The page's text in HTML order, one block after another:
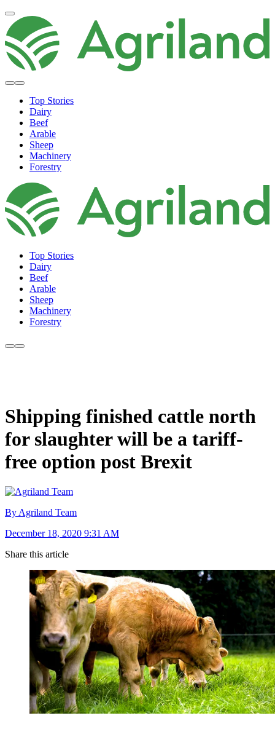
Top Stories
Dairy
Beef
Arable
Sheep
Machinery
Forestry
Top Stories
Dairy
Beef
Arable
Sheep
Machinery
Forestry
Shipping finished cattle north
for slaughter will be a tariff-
free option post Brexit
By Agriland Team
December 18, 2020 9:31 AM
Share this article